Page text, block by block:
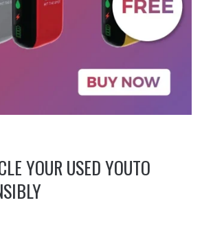
YOUR USED YOUTO